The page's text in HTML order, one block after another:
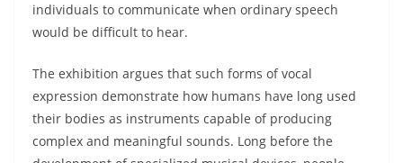
individuals to communicate when ordinary speech
would be difficult to hear.
The exhibition argues that such forms of vocal
expression demonstrate how humans have long used
their bodies as instruments capable of producing
complex and meaningful sounds. Long before the